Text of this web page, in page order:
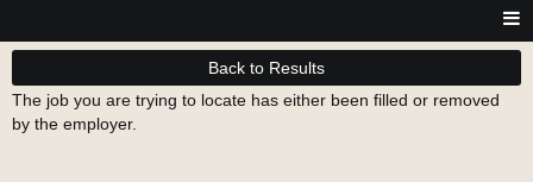
Back to Results
The job you are trying to locate has either been filled or removed
by the employer.